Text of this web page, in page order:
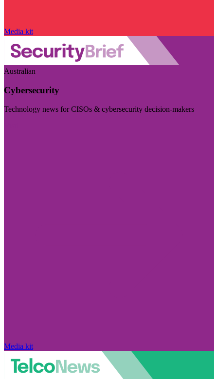
Media kit
Australian
Cybersecurity
Technology news for CISOs & cybersecurity decision-makers
Media kit